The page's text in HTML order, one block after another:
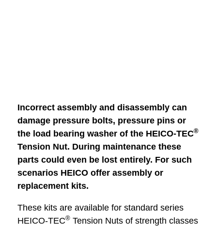
Incorrect assembly and disassembly can
damage pressure bolts, pressure pins or
the load bearing washer of the HEICO-TEC®
Tension Nut. During maintenance these
parts could even be lost entirely. For such
scenarios HEICO offer assembly or
replacement kits.
These kits are available for standard series
HEICO-TEC® Tension Nuts of strength classes